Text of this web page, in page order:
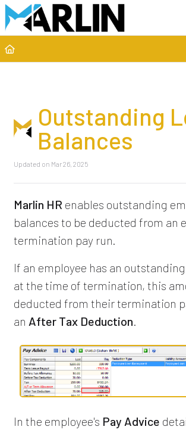
Outstanding
Balances
Updated on Mar 26, 2025
Marlin HR enables outstanding
balances to be deducted from an
termination pay run.
If an employee has an
at the time of termination, this
deducted from their termination
an After Tax Deduction
In the employee's Pay Advice